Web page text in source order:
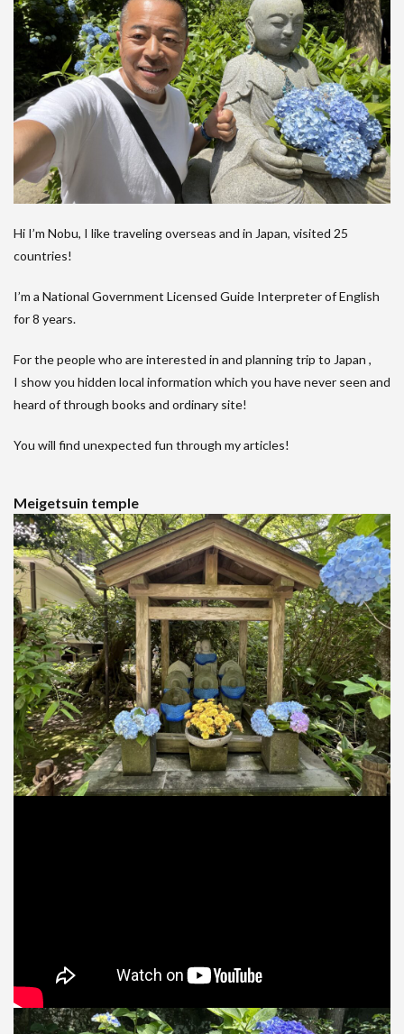
Hi I’m Nobu, I like traveling overseas and in Japan, visited 25
countries!
I’m a National Government Licensed Guide Interpreter of English
for 8 years.
For the people who are interested in and planning trip to Japan ,
I show you hidden local information which you have never seen and
heard of through books and ordinary site!
You will find unexpected fun through my articles!
Meigetsuin temple